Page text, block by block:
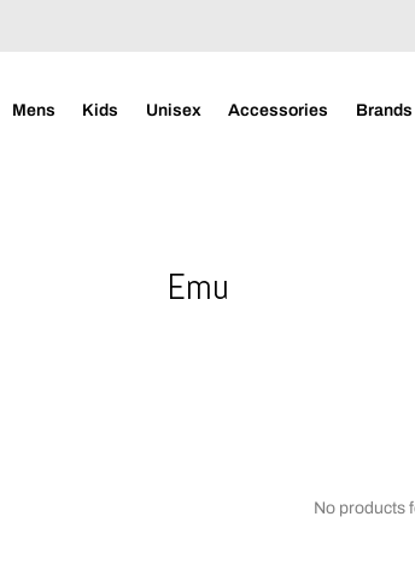
Mens Kids Unisex Accessories Brands
Emu
No products